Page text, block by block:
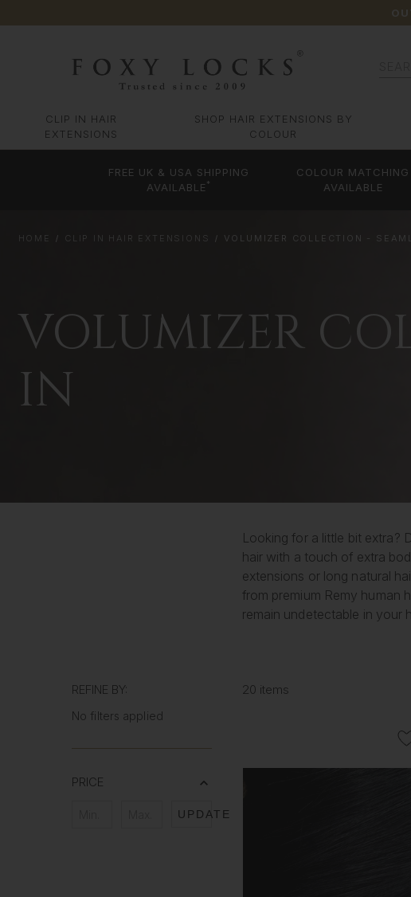
CLIP IN HAIR
EXTENSIONS
SHOP HAIR EXTENSIONS BY
COLOUR
FREE UK & USA SHIPPING
AVAILABLE *
COLOUR MATCHING
AVAILABLE
HOME CLIP IN HAIR EXTENSIONS VOLUMIZER COLLECTION -
VOLUMIZER
IN
Looking for a little bit extra?
hair with a touch of extra
extensions or long natural
from premium Remy human
remain undetectable in your
REFINE BY:
No filters applied
PRICE
UPDATE
20 items